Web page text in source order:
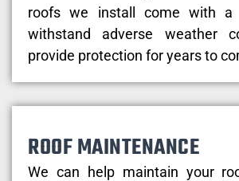
roofs we install come with a
withstand adverse weather
provide protection for years to
ROOF MAINTENANCE
We can help maintain your